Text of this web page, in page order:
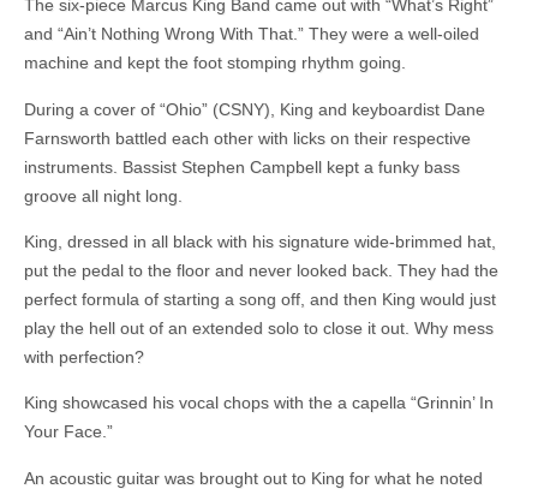
The six-piece Marcus King Band came out with “What’s Right”
and “Ain’t Nothing Wrong With That.” They were a well-oiled
machine and kept the foot stomping rhythm going.
During a cover of “Ohio” (CSNY), King and keyboardist Dane
Farnsworth battled each other with licks on their respective
instruments. Bassist Stephen Campbell kept a funky bass
groove all night long.
King, dressed in all black with his signature wide-brimmed hat,
put the pedal to the floor and never looked back. They had the
perfect formula of starting a song off, and then King would just
play the hell out of an extended solo to close it out. Why mess
with perfection?
King showcased his vocal chops with the a capella “Grinnin’ In
Your Face.”
An acoustic guitar was brought out to King for what he noted